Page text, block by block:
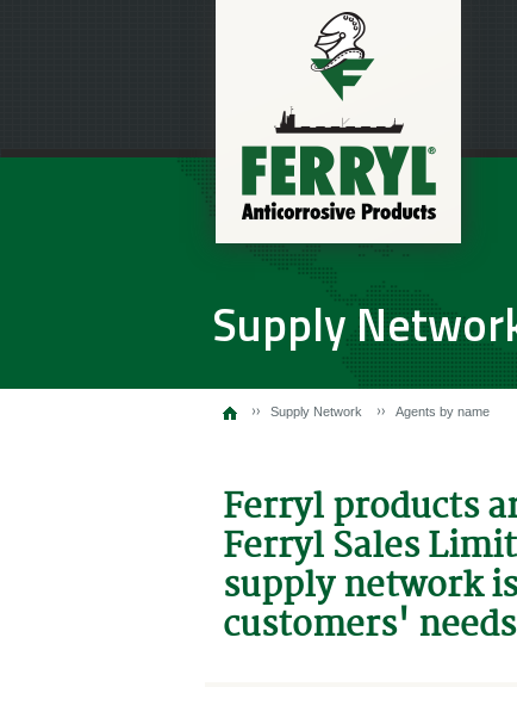
Supply
Supply Network Agents by name
Ferryl products
Ferryl Sales
supply network
customers'